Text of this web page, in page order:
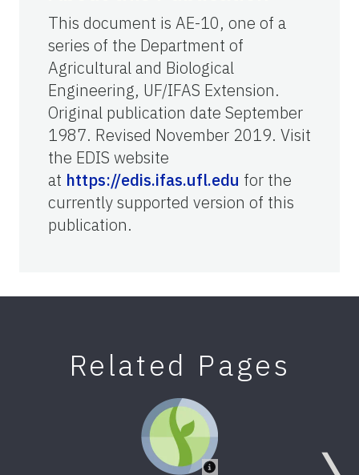
This document is AE-10, one of a
series of the Department of
Agricultural and Biological
Engineering, UF/IFAS Extension.
Original publication date September
1987. Revised November 2019. Visit
the EDIS website
at https://edis.ifas.ufl.edu for the
currently supported version of this
publication.
Related Pages